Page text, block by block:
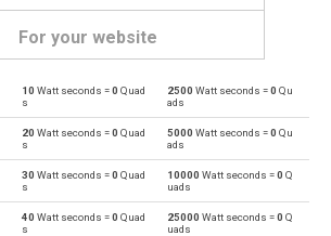
For your website
seconds to British thermal units BTU
thermal units to Watt seconds Ws
Watt seconds to Calories cal
Calories to Watt seconds Ws
10 Watt seconds =0 Quad
s
2500 Watt seconds =0 Qu
ads
20 Watt seconds =0 Quad
s
5000 Watt seconds =0 Qu
ads
30 Watt seconds =0 Quad
s
10000 Watt seconds =0 Q
uads
40 Watt seconds =0 Quad
s
25000 Watt seconds =0 Q
uads